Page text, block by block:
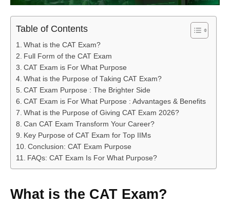
Table of Contents
What is the CAT Exam?
Full Form of the CAT Exam
CAT Exam is For What Purpose
What is the Purpose of Taking CAT Exam?
CAT Exam Purpose : The Brighter Side
CAT Exam is For What Purpose : Advantages & Benefits
What is the Purpose of Giving CAT Exam 2026?
Can CAT Exam Transform Your Career?
Key Purpose of CAT Exam for Top IIMs
Conclusion: CAT Exam Purpose
FAQs: CAT Exam Is For What Purpose?
What is the CAT Exam?